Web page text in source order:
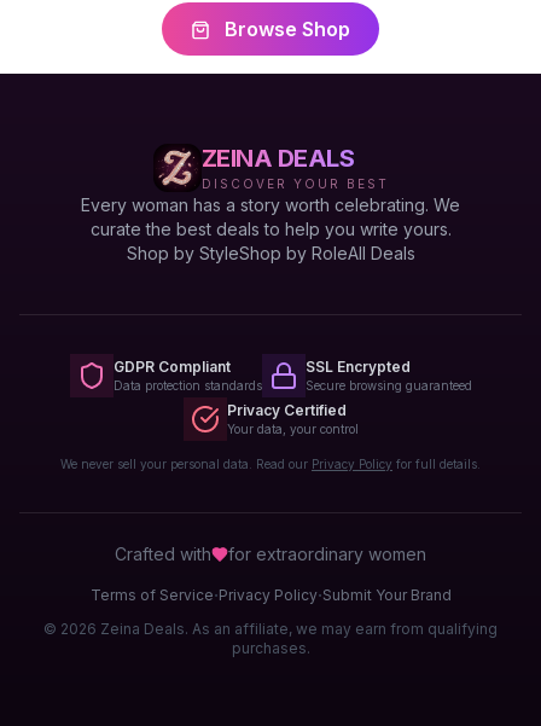
Browse Shop
ZEINA DEALS
DISCOVER YOUR BEST
Every woman has a story worth celebrating. We
curate the best deals to help you write yours.
Shop by StyleShop by RoleAll Deals
GDPR Compliant
Data protection standards
SSL Encrypted
Secure browsing guaranteed
Privacy Certified
Your data, your control
We never sell your personal data. Read our Privacy Policy for full details.
Crafted with for extraordinary women
Terms of Service·Privacy Policy·Submit Your Brand
© 2026 Zeina Deals. As an affiliate, we may earn from qualifying
purchases.